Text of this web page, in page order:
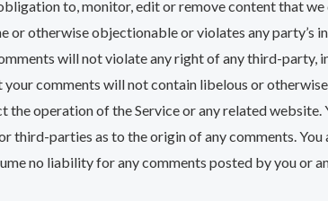
to, monitor, edit or remove content that
or otherwise objectionable or violates any party’s
will not violate any right of any third-
your comments will not contain libelous or
the operation of the Service or any related website.
third-parties as to the origin of any comments.
no liability for any comments posted by you or